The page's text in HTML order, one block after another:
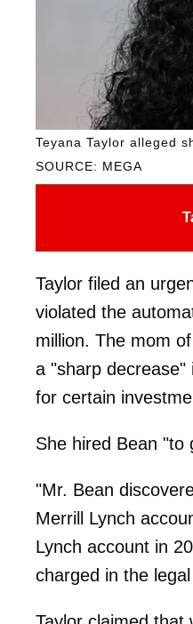
SOURCE: MEGA
Teyana Taylor alleged
Taylor filed an
violated the
million. The mom
a "sharp
for certain
She hired Bean "to
"Mr. Bean
Merrill Lynch
Lynch account in
charged in the